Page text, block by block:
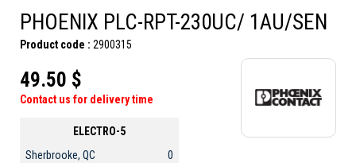
PHOENIX PLC-RPT-230UC/ 1AU/SEN
Product code : 2900315
49.50 $
Contact us for delivery time
ELECTRO-5
Sherbrooke, QC
0